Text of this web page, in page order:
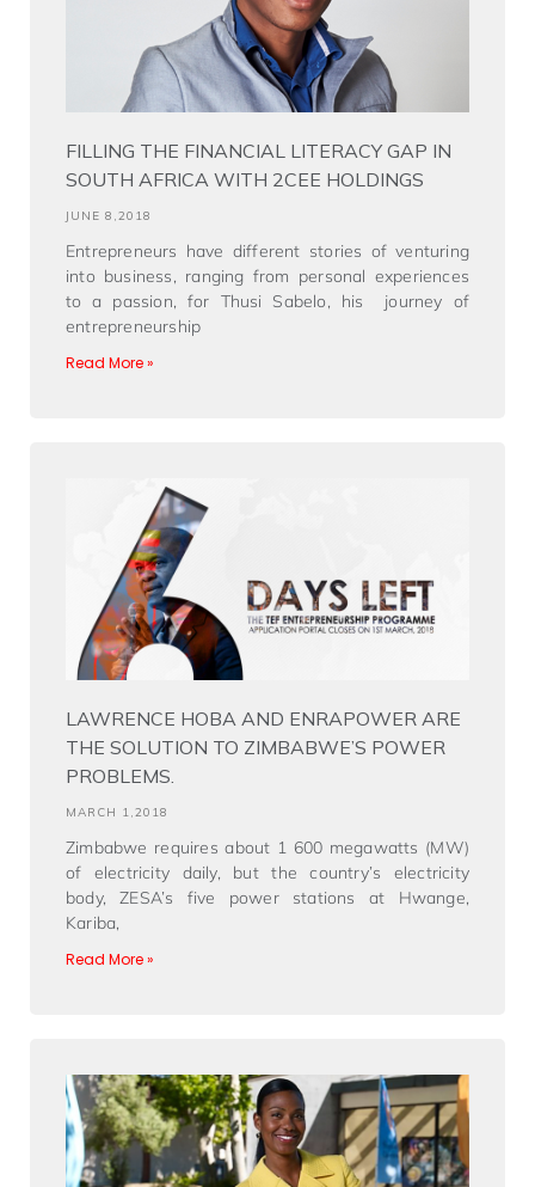
FILLING THE FINANCIAL LITERACY GAP IN
SOUTH AFRICA WITH 2CEE HOLDINGS
JUNE 8,2018
Entrepreneurs have different stories of venturing
into business, ranging from personal experiences
to a passion, for Thusi Sabelo, his journey of
entrepreneurship
Read More »
LAWRENCE HOBA AND ENRAPOWER ARE
THE SOLUTION TO ZIMBABWE’S POWER
PROBLEMS.
MARCH 1,2018
Zimbabwe requires about 1 600 megawatts (MW)
of electricity daily, but the country’s electricity
body, ZESA’s five power stations at Hwange,
Kariba,
Read More »